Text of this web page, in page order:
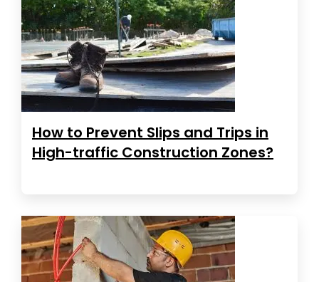
How to Prevent Slips and Trips in
High-traffic Construction Zones?